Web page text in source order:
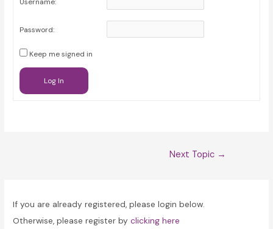
Password:
Keep me signed in
Log In
Next Topic →
If you are already registered, please login below.
Otherwise, please register byclicking here